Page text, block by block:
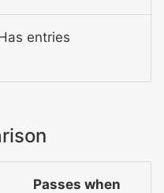
entries
Passes when